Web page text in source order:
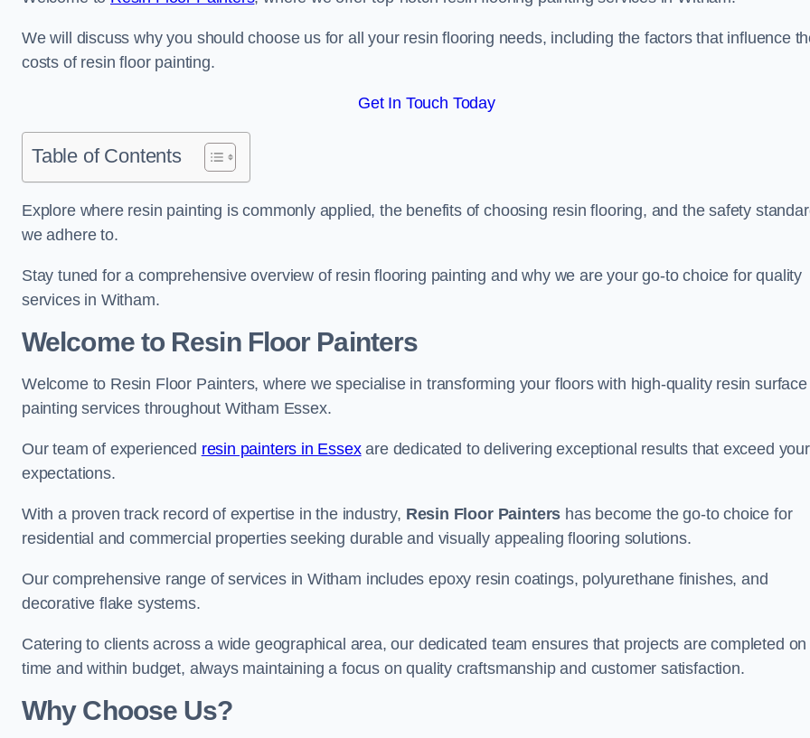
We will discuss why you should choose us for all your resin flooring needs, including the factors that influence
costs of resin floor painting.
Get In Touch Today
Table of Contents
Explore where resin painting is commonly applied, the benefits of choosing resin flooring, and the safety
we adhere to.
Stay tuned for a comprehensive overview of resin flooring painting and why we are your go-to choice for quality
services in Witham.
Welcome to Resin Floor Painters
Welcome to Resin Floor Painters, where we specialise in transforming your floors with high-quality resin surface
painting services throughout Witham Essex.
Our team of experienced resin painters in Essexare dedicated to delivering exceptional results that exceed your
expectations.
With a proven track record of expertise in the industry, Resin Floor Painters has become the go-to choice for
residential and commercial properties seeking durable and visually appealing flooring solutions.
Our comprehensive range of services in Witham includes epoxy resin coatings, polyurethane finishes, and
decorative flake systems.
Catering to clients across a wide geographical area, our dedicated team ensures that projects are completed on
time and within budget, always maintaining a focus on quality craftsmanship and customer satisfaction.
Why Choose Us?